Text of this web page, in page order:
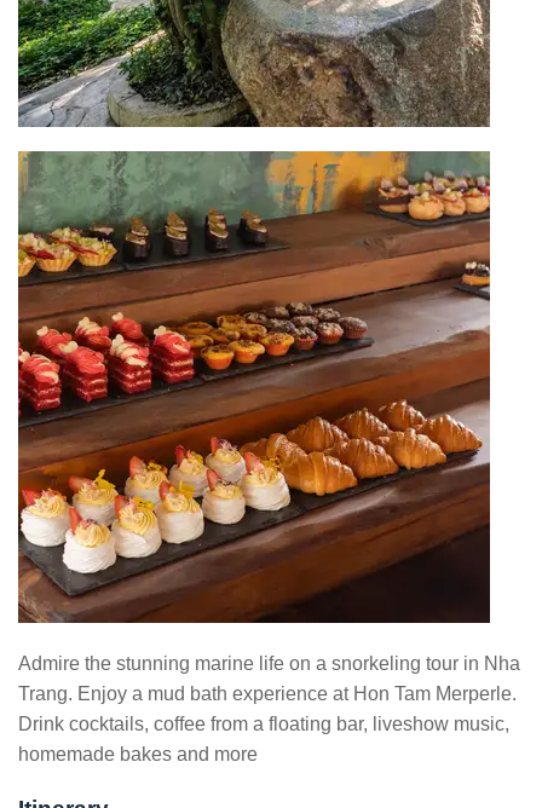
Admire the stunning marine life on a snorkeling tour in Nha
Trang. Enjoy a mud bath experience at Hon Tam Merperle.
Drink cocktails, coffee from a floating bar, liveshow music,
homemade bakes and more